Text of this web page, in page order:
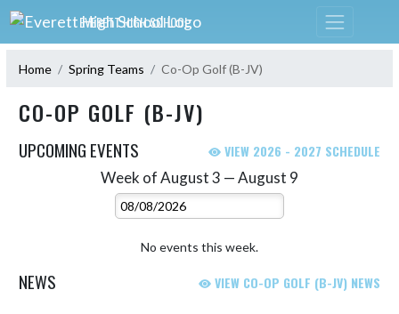
Skip Navigation Menu
EVERETT HIGH SCHOOL
Home Spring Teams Co-Op Golf (B-JV)
CO-OP GOLF (B-JV)
UPCOMING EVENTS VIEW 2026 - 2027 SCHEDULE
Week of August 3 — August 9
Select Week
No events this week.
NEWS VIEW CO-OP GOLF (B-JV) NEWS